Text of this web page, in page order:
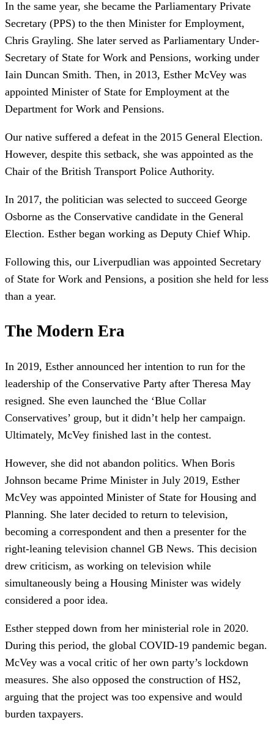
In the same year, she became the Parliamentary Private
Secretary (PPS) to the then Minister for Employment,
Chris Grayling. She later served as Parliamentary Under-
Secretary of State for Work and Pensions, working under
Iain Duncan Smith. Then, in 2013, Esther McVey was
appointed Minister of State for Employment at the
Department for Work and Pensions.
Our native suffered a defeat in the 2015 General Election.
However, despite this setback, she was appointed as the
Chair of the British Transport Police Authority.
In 2017, the politician was selected to succeed George
Osborne as the Conservative candidate in the General
Election. Esther began working as Deputy Chief Whip.
Following this, our Liverpudlian was appointed Secretary
of State for Work and Pensions, a position she held for less
than a year.
The Modern Era
In 2019, Esther announced her intention to run for the
leadership of the Conservative Party after Theresa May
resigned. She even launched the ‘Blue Collar
Conservatives’ group, but it didn’t help her campaign.
Ultimately, McVey finished last in the contest.
However, she did not abandon politics. When Boris
Johnson became Prime Minister in July 2019, Esther
McVey was appointed Minister of State for Housing and
Planning. She later decided to return to television,
becoming a correspondent and then a presenter for the
right-leaning television channel GB News. This decision
drew criticism, as working on television while
simultaneously being a Housing Minister was widely
considered a poor idea.
Esther stepped down from her ministerial role in 2020.
During this period, the global COVID-19 pandemic began.
McVey was a vocal critic of her own party’s lockdown
measures. She also opposed the construction of HS2,
arguing that the project was too expensive and would
burden taxpayers.